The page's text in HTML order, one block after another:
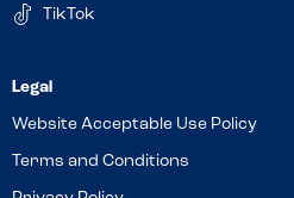
TikTok
Website Acceptable Use Policy
Terms and Conditions